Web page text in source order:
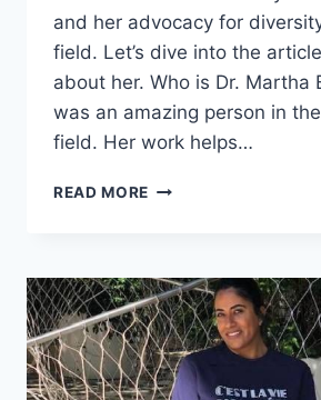
and her advocacy for
field. Let’s dive into the
about her. Who is Dr. Martha
was an amazing person in
field. Her work helps…
READ MORE DR.
DETAILS,
CHALLENGES,
&
DEATH